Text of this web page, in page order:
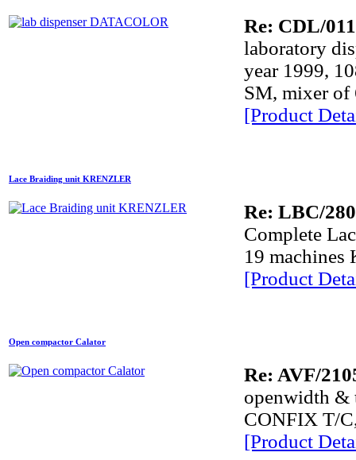
Re: CDL/
laboratory
year 1999,
SM, mixer of
[Product
Lace Braiding unit KRENZLER
Re: LBC/
Complete
19
[Product
Open compactor Calator
Re: AVF/
openwidth &
CONFIX T/
[Product